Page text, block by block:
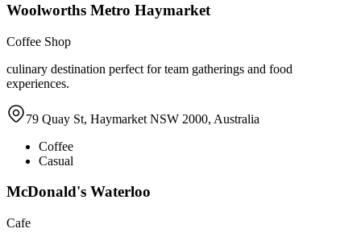
Woolworths Metro Haymarket
Coffee Shop
culinary destination perfect for team gatherings and food
experiences.
79 Quay St, Haymarket NSW 2000, Australia
Coffee
Casual
McDonald's Waterloo
Cafe